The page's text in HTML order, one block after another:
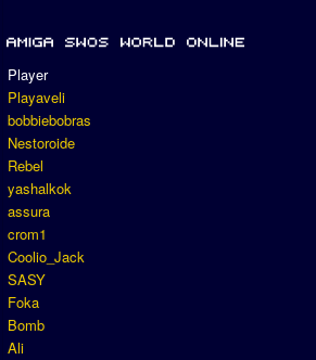
Player
Playaveli
bobbiebobras
Nestoroide
Rebel
yashalkok
assura
crom1
Coolio_Jack
SASY
Foka
Bomb
Ali